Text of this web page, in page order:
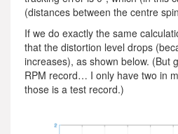
(distances between the centre
If we do exactly the same
that the distortion level drops
increases), as shown below. (But
RPM record… I only have two in
those is a test record.)